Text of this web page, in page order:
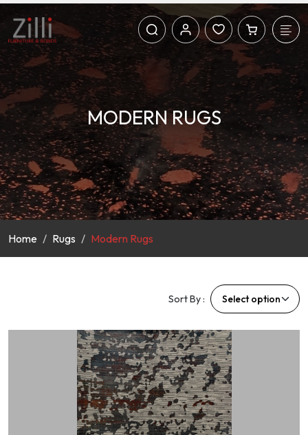
MODERN RUGS
Home Rugs Modern Rugs
Sort By :